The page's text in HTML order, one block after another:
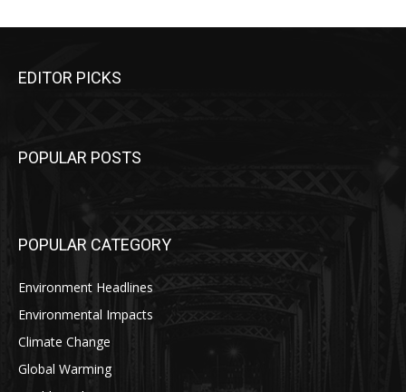
EDITOR PICKS
POPULAR POSTS
POPULAR CATEGORY
Environment Headlines
Environmental Impacts
Climate Change
Global Warming